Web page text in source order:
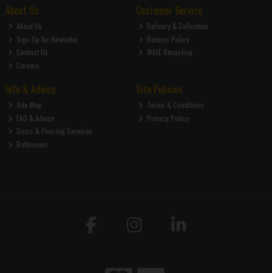
About Us
About Us
Sign Up for Newletter
Contact Us
Careers
Customer Service
Delivery & Collection
Returns Policy
WEEE Recycling
Info & Advice
Site Map
FAQ & Advice
Doors & Flooring Services
Bathrooms
Site Policies
Terms & Conditions
Privacy Policy